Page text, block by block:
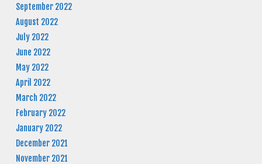
September 2022
August 2022
July 2022
June 2022
May 2022
April 2022
March 2022
February 2022
January 2022
December 2021
November 2021